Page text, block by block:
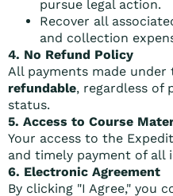
pursue legal action.
Recover all
and collection
4. No Refund Policy
All payments made under
refundable, regardless of
status.
5. Access to Course
Your access to the
and timely payment of all
6. Electronic Agreement
By clicking "I Agree," you